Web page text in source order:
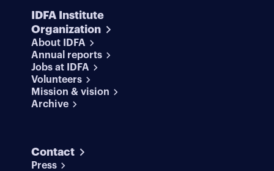
IDFA Institute
Organization
About IDFA
Annual reports
Jobs at IDFA
Volunteers
Mission & vision
Archive
Contact
Press